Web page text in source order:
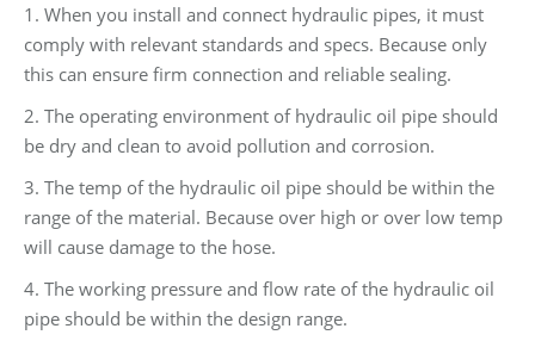
1. When you install and connect hydraulic pipes, it must
comply with relevant standards and specs. Because only
this can ensure firm connection and reliable sealing.
2. The operating environment of hydraulic oil pipe should
be dry and clean to avoid pollution and corrosion.
3. The temp of the hydraulic oil pipe should be within the
range of the material. Because over high or over low temp
will cause damage to the hose.
4. The working pressure and flow rate of the hydraulic oil
pipe should be within the design range.